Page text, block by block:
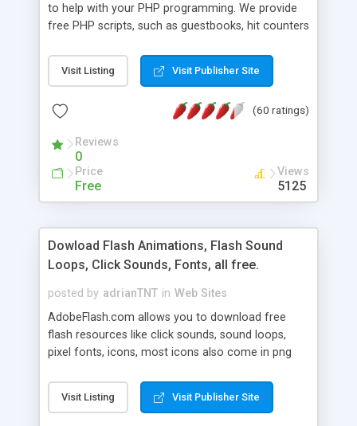
to help with your PHP programming. We provide
free PHP scripts, such as guestbooks, hit counters
Visit Listing Visit Publisher Site
(60 ratings)
Reviews
0
Price
Free
Views
5125
Dowload Flash Animations, Flash Sound
Loops, Click Sounds, Fonts, all free.
posted by adrianTNT in Web Sites
AdobeFlash.com allows you to download free
flash resources like click sounds, sound loops,
pixel fonts, icons, most icons also come in png
with flash. You can also subscribe and stay
updated with new content. If you are an author
Visit Listing Visit Publisher Site